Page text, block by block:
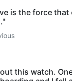
is the force that
this watch.